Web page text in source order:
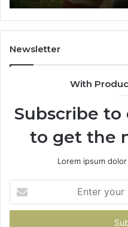
Newsletter
With
Subscribe
to get the
Lorem ipsum
your
Email